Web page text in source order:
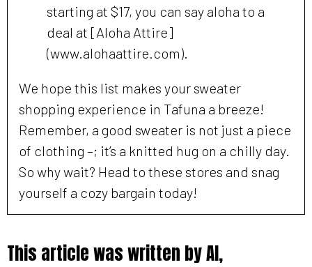
starting at $17, you can say aloha to a
deal at [Aloha Attire]
(www.alohaattire.com).
We hope this list makes your sweater
shopping experience in Tafuna a breeze!
Remember, a good sweater is not just a piece
of clothing –; it’s a knitted hug on a chilly day.
So why wait? Head to these stores and snag
yourself a cozy bargain today!
This article was written by AI,